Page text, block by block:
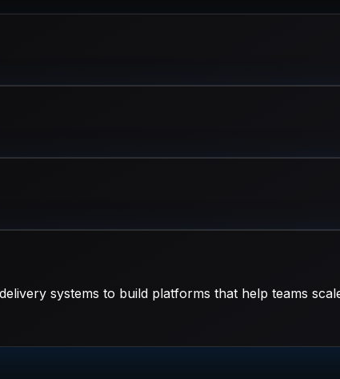
systems to build platforms that help teams